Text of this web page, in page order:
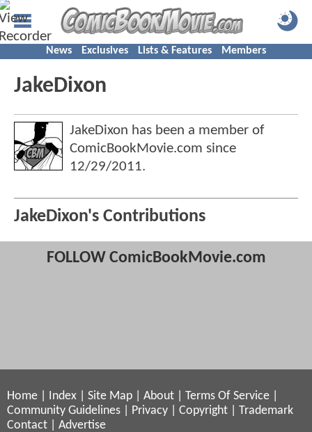
News Exclusives Lists & Features Members
JakeDixon
JakeDixon has been a member of
ComicBookMovie.com since
12/29/2011.
JakeDixon's Contributions
FOLLOW ComicBookMovie.com
Home Index Site Map About Terms Of Service
Community Guidelines
Privacy Copyright
Trademark
Contact
Advertise